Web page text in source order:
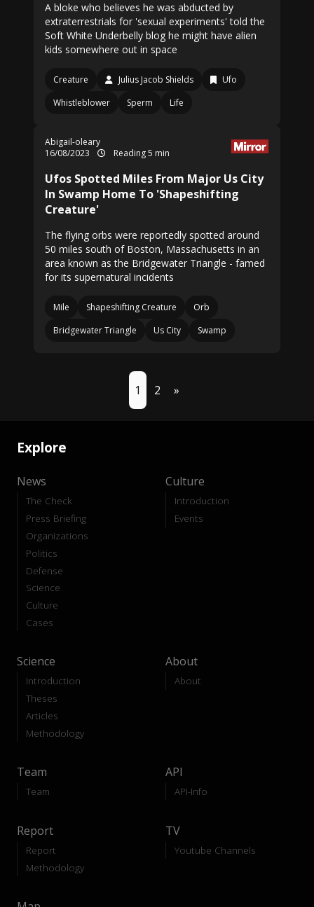
A bloke who believes he was abducted by
extraterrestrials for 'sexual experiments' told the
Soft White Underbelly blog he might have alien
kids somewhere out in space
Creature Julius Jacob Shields
Ufo
Whistleblower
Sperm Life
Abigail-oleary
16/08/2023
Reading 5 min
Ufos Spotted Miles From Major Us City
In Swamp Home To 'Shapeshifting
Creature'
The flying orbs were reportedly spotted around
50 miles south of Boston, Massachusetts in an
area known as the Bridgewater Triangle - famed
for its supernatural incidents
Mile Shapeshifting Creature
Orb
Bridgewater Triangle
Us City Swamp
1 2 »
Explore
News
The Check
Press Briefing
Organizations
Politics
Defense
Science
Culture
Cases
Culture
Introduction
Events
Science
Introduction
Theses
Articles
Methodology
About
About
Team
Team
API
API-Info
Report
Report
Methodology
TV
Youtube Channels